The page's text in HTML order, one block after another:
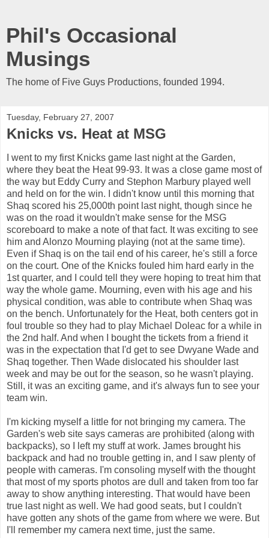
Phil's Occasional
Musings
The home of Five Guys Productions, founded 1994.
Tuesday, February 27, 2007
Knicks vs. Heat at MSG
I went to my first Knicks game last night at the Garden,
where they beat the Heat 99-93. It was a close game most of
the way but Eddy Curry and Stephon Marbury played well
and held on for the win. I didn't know until this morning that
Shaq scored his 25,000th point last night, though since he
was on the road it wouldn't make sense for the MSG
scoreboard to make a note of that fact. It was exciting to see
him and Alonzo Mourning playing (not at the same time).
Even if Shaq is on the tail end of his career, he's still a force
on the court. One of the Knicks fouled him hard early in the
1st quarter, and I could tell they were hoping to treat him that
way the whole game. Mourning, even with his age and his
physical condition, was able to contribute when Shaq was
on the bench. Unfortunately for the Heat, both centers got in
foul trouble so they had to play Michael Doleac for a while in
the 2nd half. And when I bought the tickets from a friend it
was in the expectation that I'd get to see Dwyane Wade and
Shaq together. Then Wade dislocated his shoulder last
week and may be out for the season, so he wasn't playing.
Still, it was an exciting game, and it's always fun to see your
team win.
I'm kicking myself a little for not bringing my camera. The
Garden's web site says cameras are prohibited (along with
backpacks), so I left my stuff at work. James brought his
backpack and had no trouble getting in, and I saw plenty of
people with cameras. I'm consoling myself with the thought
that most of my sports photos are dull and taken from too far
away to show anything interesting. That would have been
true last night as well. We had good seats, but I couldn't
have gotten any shots of the game from where we were. But
I'll remember my camera next time, just the same.